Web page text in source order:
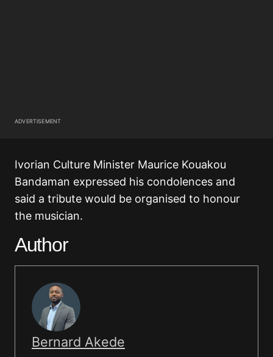
ADVERTISEMENT
Ivorian Culture Minister Maurice Kouakou
Bandaman expressed his condolences and
said a tribute would be organised to honour
the musician.
Author
Bernard Akede